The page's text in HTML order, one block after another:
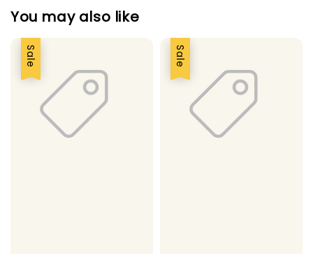
You may also like
Sale Sale